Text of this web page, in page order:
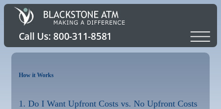
How it Works
1. Do I Want Upfront Costs vs. No Upfront Costs